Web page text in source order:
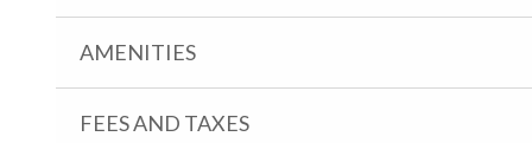
AMENITIES
FEES AND TAXES